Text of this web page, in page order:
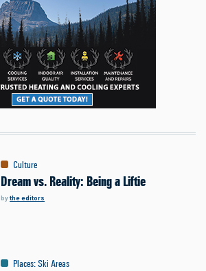
Culture
Dream vs. Reality: Being a Liftie
bythe editors
Places:Ski Areas